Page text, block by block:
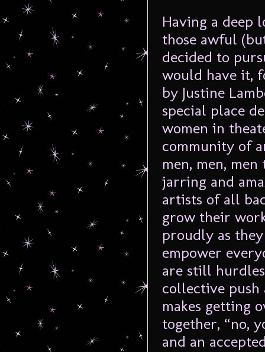
Having a deep
those awful
decided to
would have it,
by Justine
special place
women in
community of
men, men,
jarring and
artists of all
grow their
proudly as
empower
are still
collective push
makes getting
together, “no,
and an